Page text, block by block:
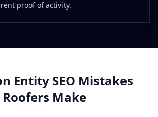
proof of activity.
Entity SEO Mistakes
Roofers Make